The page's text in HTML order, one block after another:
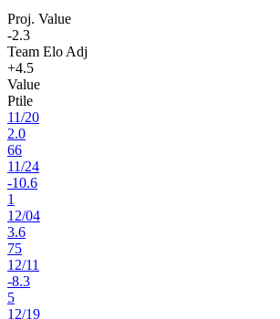
Proj. Value
-2.3
Team Elo Adj
+4.5
Value
Ptile
11/20
2.0
66
11/24
-10.6
1
12/04
3.6
75
12/11
-8.3
5
12/19